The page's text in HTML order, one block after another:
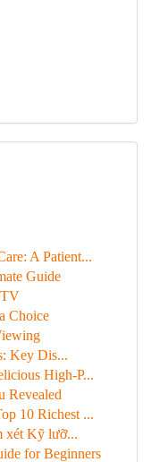
A Patient...
Guide
Choice
Key Dis...
High-P...
Revealed
10 Richest ...
xét Kỹ lưỡ...
for Beginners